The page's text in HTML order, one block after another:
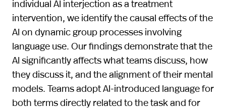
individual AI interjection as a treatment
intervention, we identify the causal effects of the
AI on dynamic group processes involving
language use. Our findings demonstrate that the
AI significantly affects what teams discuss, how
they discuss it, and the alignment of their mental
models. Teams adopt AI-introduced language for
both terms directly related to the task and for